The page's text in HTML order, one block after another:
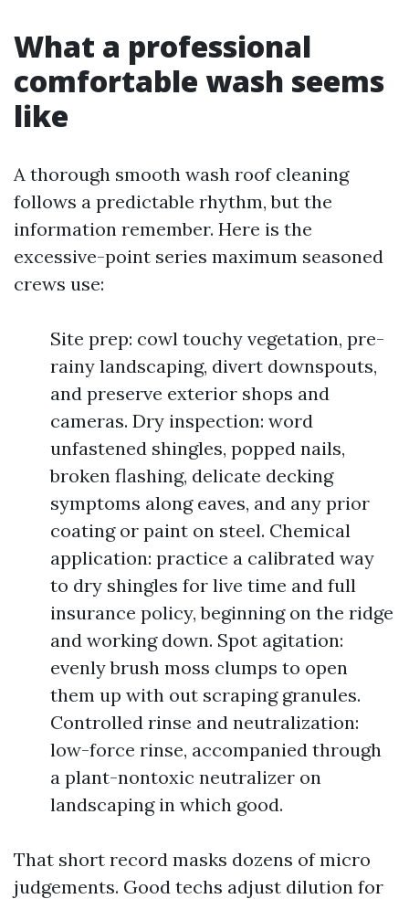
What a professional
comfortable wash seems
like
A thorough smooth wash roof cleaning
follows a predictable rhythm, but the
information remember. Here is the
excessive-point series maximum seasoned
crews use:
Site prep: cowl touchy vegetation, pre-
rainy landscaping, divert downspouts,
and preserve exterior shops and
cameras. Dry inspection: word
unfastened shingles, popped nails,
broken flashing, delicate decking
symptoms along eaves, and any prior
coating or paint on steel. Chemical
application: practice a calibrated way
to dry shingles for live time and full
insurance policy, beginning on the ridge
and working down. Spot agitation:
evenly brush moss clumps to open
them up with out scraping granules.
Controlled rinse and neutralization:
low-force rinse, accompanied through
a plant-nontoxic neutralizer on
landscaping in which good.
That short record masks dozens of micro
judgements. Good techs adjust dilution for